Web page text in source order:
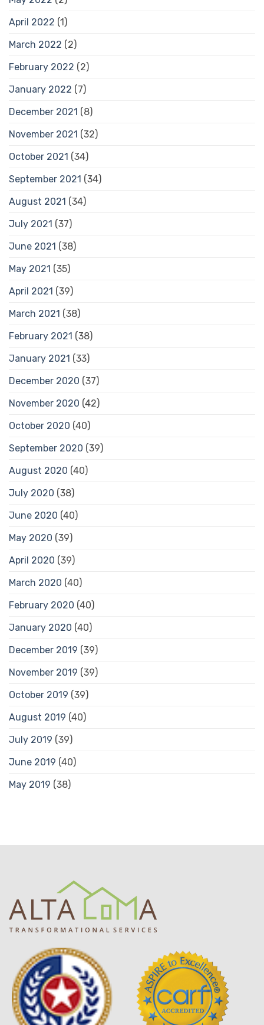
April 2022 (1)
March 2022 (2)
February 2022 (2)
January 2022 (7)
December 2021 (8)
November 2021 (32)
October 2021 (34)
September 2021 (34)
August 2021 (34)
July 2021 (37)
June 2021 (38)
May 2021 (35)
April 2021 (39)
March 2021 (38)
February 2021 (38)
January 2021 (33)
December 2020 (37)
November 2020 (42)
October 2020 (40)
September 2020 (39)
August 2020 (40)
July 2020 (38)
June 2020 (40)
May 2020 (39)
April 2020 (39)
March 2020 (40)
February 2020 (40)
January 2020 (40)
December 2019 (39)
November 2019 (39)
October 2019 (39)
August 2019 (40)
July 2019 (39)
June 2019 (40)
May 2019 (38)